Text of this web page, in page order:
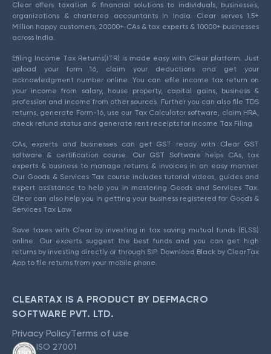
Clear offers taxation & financial solutions to individuals, businesses,
organizations & chartered accountants in India. Clear serves 1.5+
Million happy customers, 20000+ CAs & tax experts & 10000+ businesses
across India.
Efiling Income Tax Returns(ITR) is made easy with Clear platform. Just
upload your form 16, claim your deductions and get your
acknowledgment number online. You can efile income tax return on
your income from salary, house property, capital gains, business &
profession and income from other sources. Further you can also file TDS
returns, generate Form-16, use our Tax Calculator software, claim HRA,
check refund status and generate rent receipts for Income Tax Filing.
CAs, experts and businesses can get GST ready with Clear GST
software & certification course. Our GST Software helps CAs, tax
experts & business to manage returns & invoices in an easy manner.
Our Goods & Services Tax course includes tutorial videos, guides and
expert assistance to help you in mastering Goods and Services Tax.
Clear can also help you in getting your business registered for Goods &
Services Tax Law.
Save taxes with Clear by investing in tax saving mutual funds (ELSS)
online. Our experts suggest the best funds and you can get high
returns by investing directly or through SIP. Download Black by ClearTax
App to file returns from your mobile phone.
CLEARTAX IS A PRODUCT BY DEFMACRO
SOFTWARE PVT. LTD.
Privacy PolicyTerms of use
ISO 27001